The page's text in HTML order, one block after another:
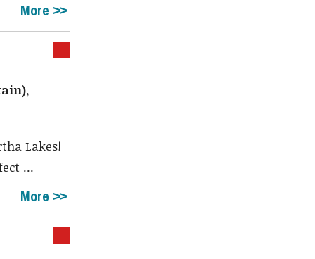
More
Lakes!
...
More